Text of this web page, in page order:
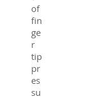
of
fin
ge
r
tip
pr
es
su